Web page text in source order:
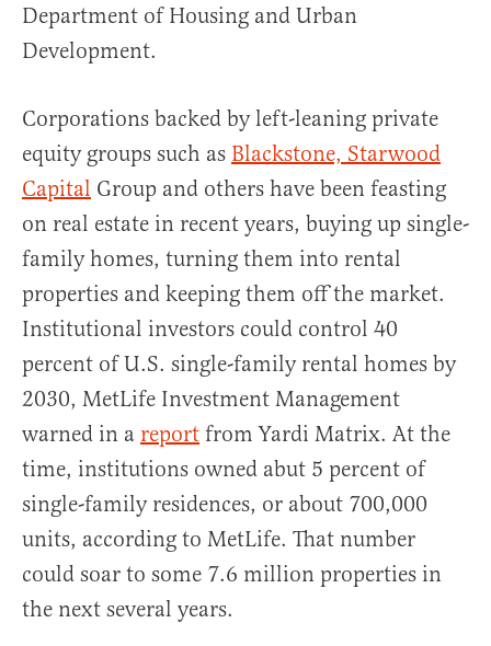
Department of Housing and Urban
Development.
Corporations backed by left-leaning private
equity groups such as Blackstone, Starwood
Capital Group and others have been feasting
on real estate in recent years, buying up single-
family homes, turning them into rental
properties and keeping them off the market.
Institutional investors could control 40
percent of U.S. single-family rental homes by
2030, MetLife Investment Management
warned in a report from Yardi Matrix. At the
time, institutions owned abut 5 percent of
single-family residences, or about 700,000
units, according to MetLife. That number
could soar to some 7.6 million properties in
the next several years.